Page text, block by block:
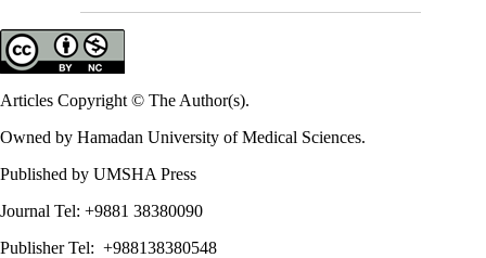
Articles Copyright © The Author(s).
Owned by Hamadan University of Medical Sciences.
Published by UMSHA Press
Journal Tel: +9881 38380090
Publisher Tel: +988138380548